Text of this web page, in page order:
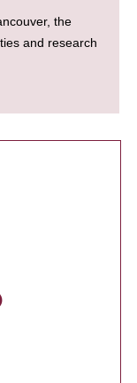
the
and research